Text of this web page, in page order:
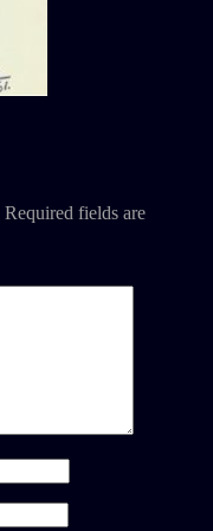
Required fields are